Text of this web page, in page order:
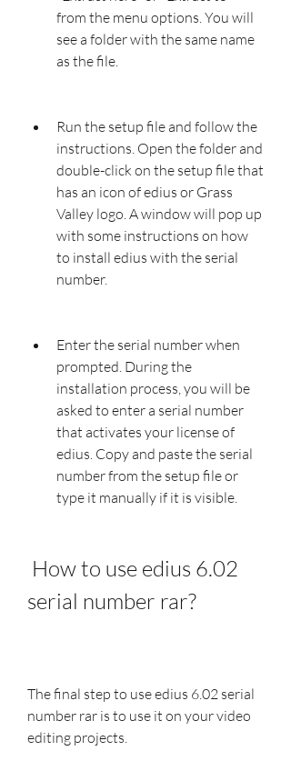
from the menu options. You will
see a folder with the same name
as the file.
Run the setup file and follow the
instructions. Open the folder and
double-click on the setup file that
has an icon of edius or Grass
Valley logo. A window will pop up
with some instructions on how
to install edius with the serial
number.
Enter the serial number when
prompted. During the
installation process, you will be
asked to enter a serial number
that activates your license of
edius. Copy and paste the serial
number from the setup file or
type it manually if it is visible.
serial number rar?
The final step to use edius 6.02 serial
number rar is to use it on your video
editing projects.